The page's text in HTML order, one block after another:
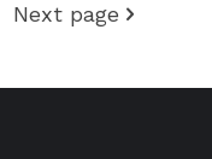
Next page